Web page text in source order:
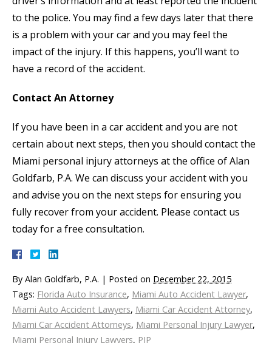
to the police. You may find a few days later that there
is a problem with your car and you may feel the
impact of the injury. If this happens, you’ll want to
have a record of the accident.
Contact An Attorney
If you have been in a car accident and you are not
certain about next steps, then you should contact the
Miami personal injury attorneys at the office of Alan
Goldfarb, P.A. We can discuss your accident with you
and advise you on the next steps for ensuring you
fully recover from your accident. Please contact us
today for a free consultation.
By Alan Goldfarb, P.A. | Posted on December 22, 2015
Tags: Florida Auto Insurance, Miami Auto Accident Lawyer,
Miami Auto Accident Lawyers, Miami Car Accident Attorney,
Miami Car Accident Attorneys, Miami Personal Injury Lawyer,
Miami Personal Injury Lawyers, PIP